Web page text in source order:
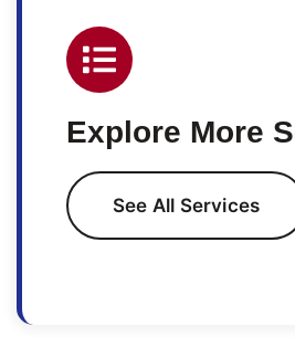
Explore More
See All Services